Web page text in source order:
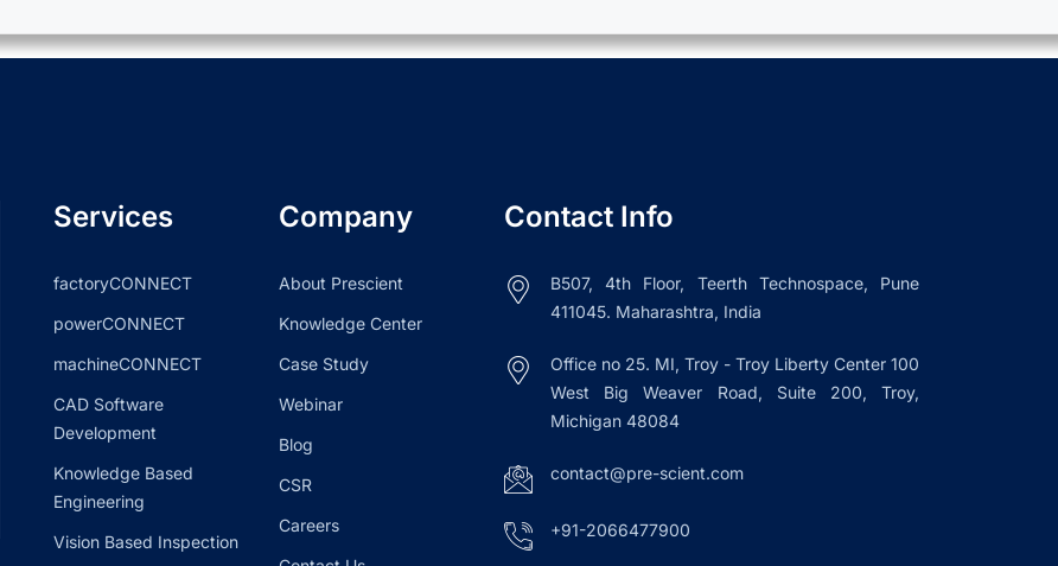
Services
factoryCONNECT
powerCONNECT
machineCONNECT
CAD Software
Development
Knowledge Based
Engineering
Vision Based Inspection
Company
About Prescient
Knowledge Center
Case Study
Webinar
Blog
CSR
Careers
Contact Info
B507, 4th Floor, Teerth Technospace, Pune
411045. Maharashtra, India
Office no 25. MI, Troy - Troy Liberty Center 100
West Big Weaver Road, Suite 200, Troy,
Michigan 48084
contact@pre-scient.com
+91-2066477900